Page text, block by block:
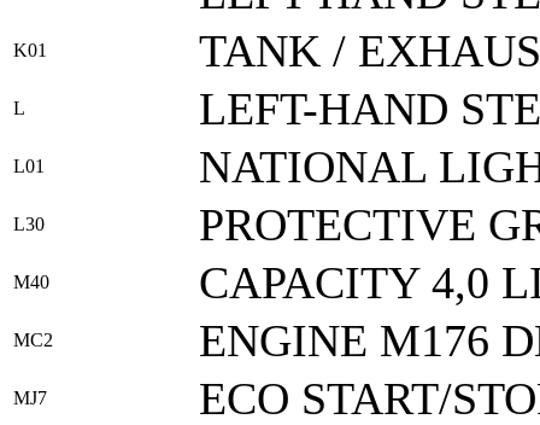
K01 TANK /
L LEFT-HAND
L01 NATIONAL
L30 PROTECTIVE
M40 CAPACITY 4,0
MC2 ENGINE M176
MJ7 ECO START/